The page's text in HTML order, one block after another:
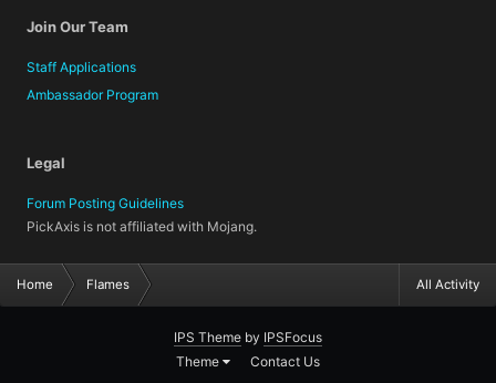
Join Our Team
Staff Applications
Ambassador Program
Legal
Forum Posting Guidelines
PickAxis is not affiliated with Mojang.
All Activity
Home Flames
IPS Theme by IPSFocus
Theme
Contact Us